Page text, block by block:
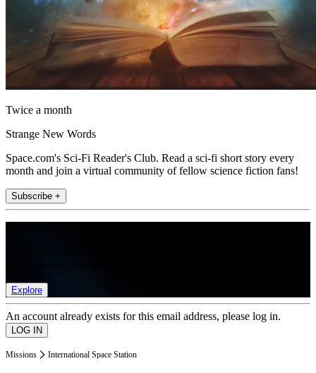
Twice a month
Strange New Words
Space.com's Sci-Fi Reader's Club. Read a sci-fi short story every
month and join a virtual community of fellow science fiction fans!
Subscribe +
Explore
An account already exists for this email address, please log in.
Missions International Space Station